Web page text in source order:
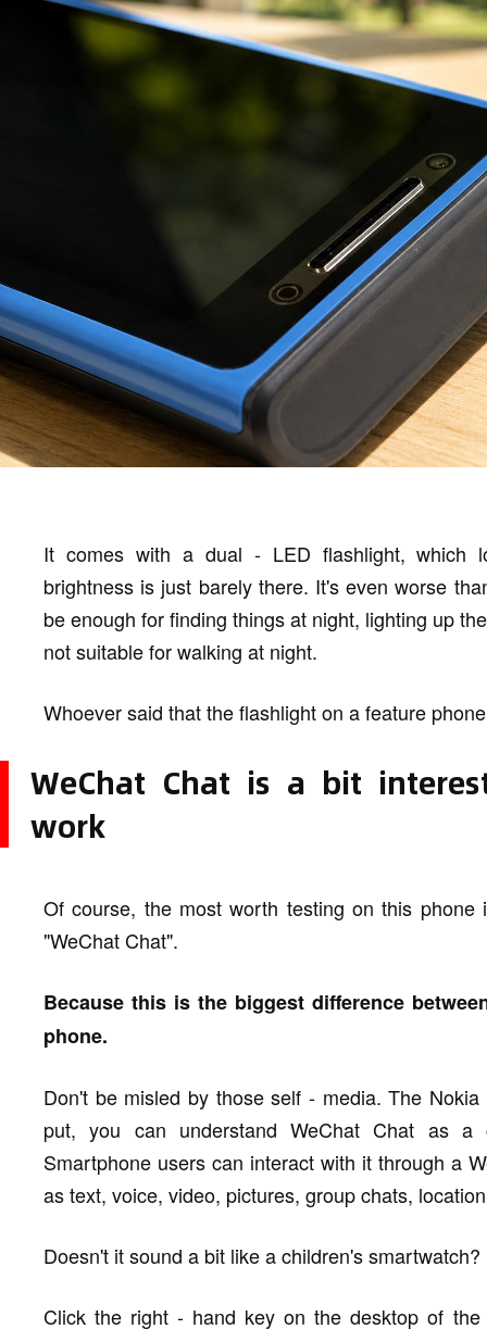
It comes with a dual - LED flashlight, which
brightness is just barely there. It's even worse
be enough for finding things at night, lighting up
not suitable for walking at night.
Whoever said that the flashlight on a feature
WeChat Chat is a bit
work
Of course, the most worth testing on this
"WeChat Chat".
Because this is the biggest difference
phone.
Don't be misled by those self - media. The
put, you can understand WeChat Chat as a
Smartphone users can interact with it through a
as text, voice, video, pictures, group chats,
Doesn't it sound a bit like a children's
Click the right - hand key on the desktop of